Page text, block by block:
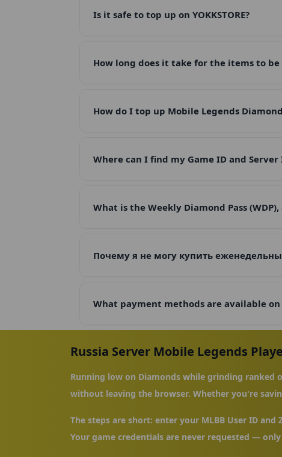
Is it safe to top up on YOKKSTORE?
How long does it take for the items to
How do I top up Mobile Legends
Where can I find my Game ID and Server
What is the Weekly Diamond Pass
Почему я не могу купить
What payment methods are available on
Russia Server Mobile Legends
Running low on Diamonds while grinding ranked
without leaving the browser. Whether you're
The steps are short: enter your MLBB User ID
Your game credentials are never requested —